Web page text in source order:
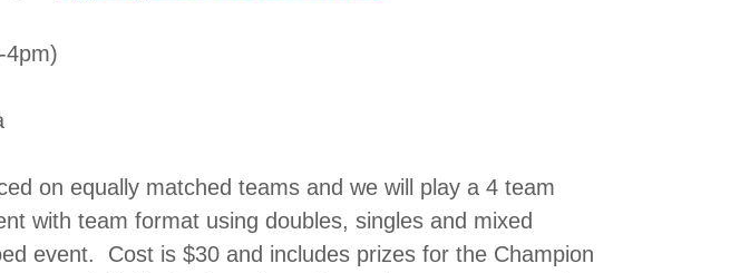
4pm)
on equally matched teams and we will play a 4 team
with team format using doubles, singles and mixed
event. Cost is $30 and includes prizes for the Champion